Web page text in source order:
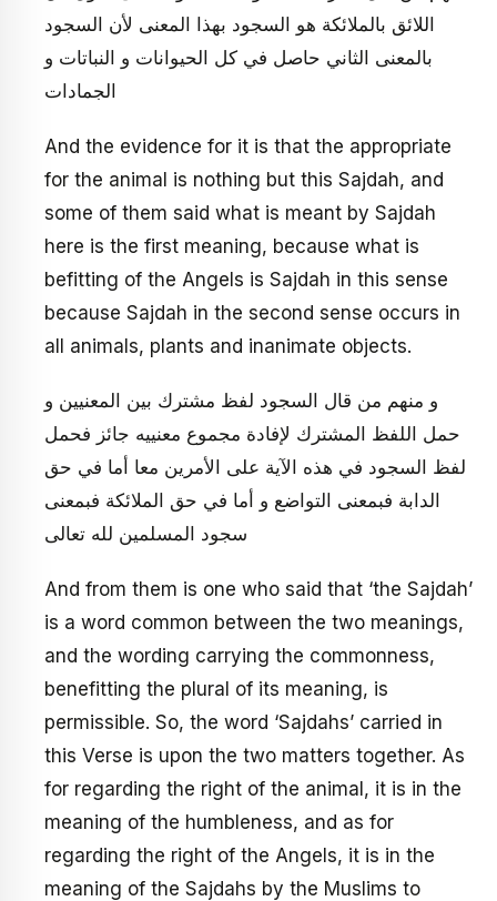
اللائق بالملائكة هو السجود بهذا المعنى لأن السجود
بالمعنى الثاني حاصل في كل الحيوانات و النباتات و
الجمادات
And the evidence for it is that the appropriate
for the animal is nothing but this Sajdah, and
some of them said what is meant by Sajdah
here is the first meaning, because what is
befitting of the Angels is Sajdah in this sense
because Sajdah in the second sense occurs in
all animals, plants and inanimate objects.
و منهم من قال السجود لفظ مشترك بين المعنيين و
حمل اللفظ المشترك لإفادة مجموع معنييه جائز فحمل
لفظ السجود في هذه الآية على الأمرين معا أما في حق
الدابة فبمعنى التواضع و أما في حق الملائكة فبمعنى
سجود المسلمين لله تعالى
And from them is one who said that ‘the Sajdah’
is a word common between the two meanings,
and the wording carrying the commonness,
benefitting the plural of its meaning, is
permissible. So, the word ‘Sajdahs’ carried in
this Verse is upon the two matters together. As
for regarding the right of the animal, it is in the
meaning of the humbleness, and as for
regarding the right of the Angels, it is in the
meaning of the Sajdahs by the Muslims to